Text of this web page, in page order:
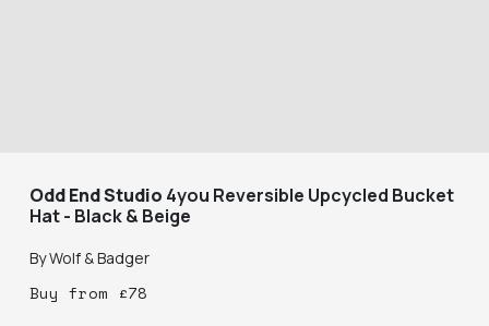
Odd End Studio 4you Reversible Upcycled Bucket
Hat - Black & Beige
ByWolf & Badger
Buy from £78